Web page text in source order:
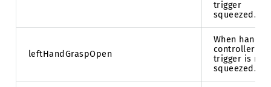
trigger
squeezed.
leftHandGraspOpen
When hand
controller
trigger is not
squeezed.